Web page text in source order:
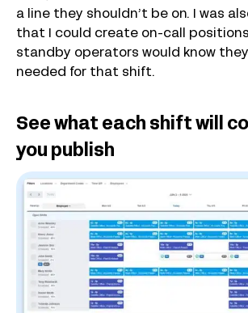
a line they shouldn’t be on. I was
that I could create on-call
standby operators would know
needed for that shift.
See what each shift will
you publish